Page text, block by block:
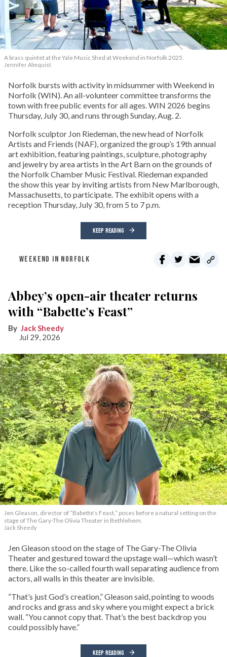
A brass quintet at the Yale Music Shed at Weekend in Norfolk 2025.
Jennifer Almquist
Norfolk bursts with activity in midsummer with Weekend in
Norfolk (WIN). An all-volunteer committee transforms the
town with free public events for all ages. WIN 2026 begins
Thursday, July 30, and runs through Sunday, Aug. 2.
Norfolk sculptor Jon Riedeman, the new head of Norfolk
Artists and Friends (NAF), organized the group’s 19th annual
art exhibition, featuring paintings, sculpture, photography
and jewelry by area artists in the Art Barn on the grounds of
the Norfolk Chamber Music Festival. Riedeman expanded
the show this year by inviting artists from New Marlborough,
Massachusetts, to participate. The exhibit opens with a
reception Thursday, July 30, from 5 to 7 p.m.
KEEP READING
WEEKEND IN NORFOLK
Abbey’s open-air theater returns
with “Babette’s Feast”
Jack Sheedy
Jul 29, 2026
Jen Gleason, director of “Babette’s Feast,” poses before a natural setting on the
stage of The Gary-The Olivia Theater in Bethlehem.
Jack Sheedy
Jen Gleason stood on the stage of The Gary-The Olivia
Theater and gestured toward the upstage wall—which wasn’t
there. Like the so-called fourth wall separating audience from
actors, all walls in this theater are invisible.
“That’s just God’s creation,” Gleason said, pointing to woods
and rocks and grass and sky where you might expect a brick
wall. “You cannot copy that. That’s the best backdrop you
could possibly have.”
KEEP READING